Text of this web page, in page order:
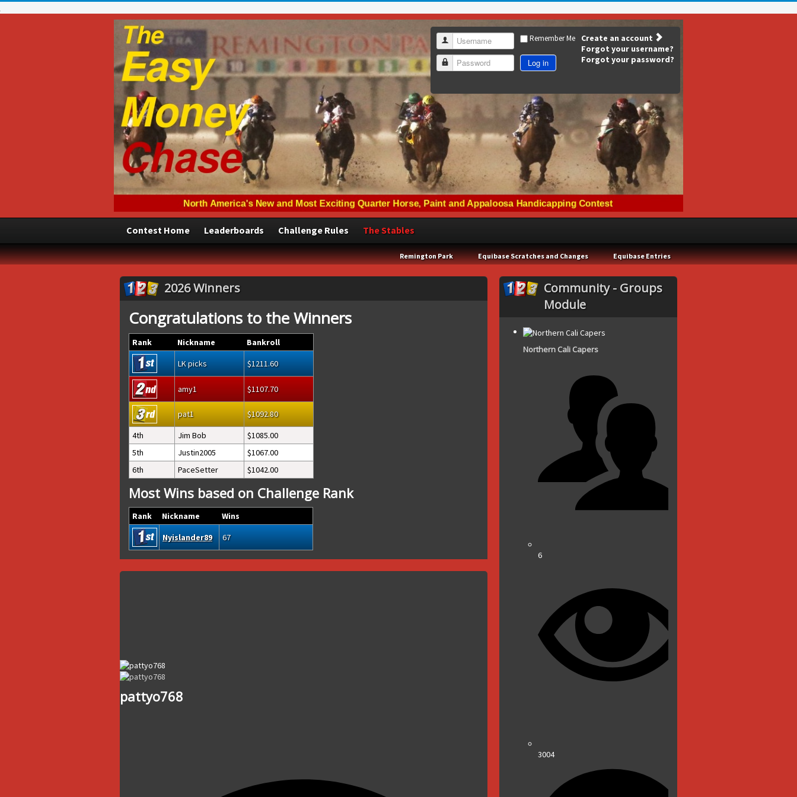
Username
Password
Remember Me
Log in
Create an account
Forgot your username?
Forgot your password?
Contest Home Leaderboards Challenge Rules The Stables
Remington Park Equibase Scratches and Changes Equibase Entries
2026 Winners
Congratulations to the Winners
Rank Nickname
Bankroll
LK picks
1211.60
amy1 1107.70
pat1
1092.80
4th
Jim Bob
1085.00
5th
Justin2005
1067.00
6th
PaceSetter 1042.00
Most Wins based on Challenge Rank
Rank Nickname
Wins
Nyislander89
67
pattyo768
Community - Groups
Module
Northern Cali Capers
6
3004